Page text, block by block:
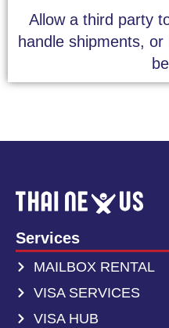
Allow a third party
handle shipments,
Services
MAILBOX RENTAL
VISA SERVICES
VISA HUB